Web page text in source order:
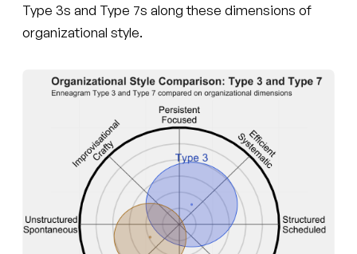
Type 3s and Type 7s along these dimensions of
organizational style.